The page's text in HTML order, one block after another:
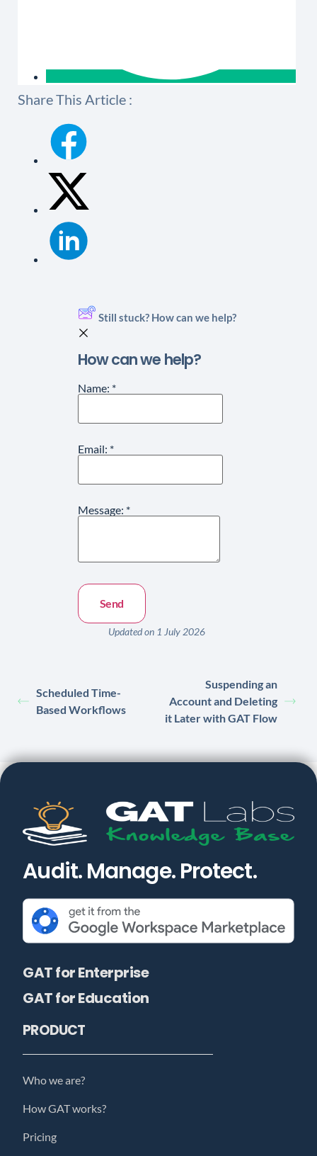
Share This Article :
Still stuck? How can we help?
How can we help?
Name: *
Email: *
Message: *
Updated on 1 July 2026
Scheduled Time-
Based Workflows
Suspending an
Account and Deleting
it Later with GAT Flow
Audit. Manage. Protect.
GAT for Enterprise
GAT for Education
PRODUCT
Who we are?
How GAT works?
Pricing